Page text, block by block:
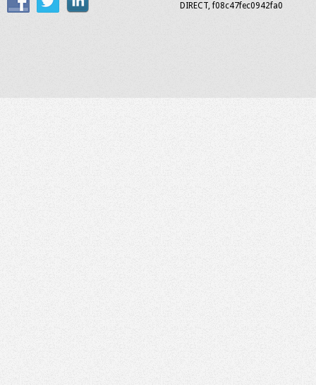
DIRECT, f08c47fec0942fa0